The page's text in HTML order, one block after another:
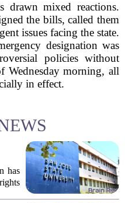
mixed reactions.
the bills, called them
issues facing the state.
designation was
policies without
Wednesday morning, all
in effect.
has